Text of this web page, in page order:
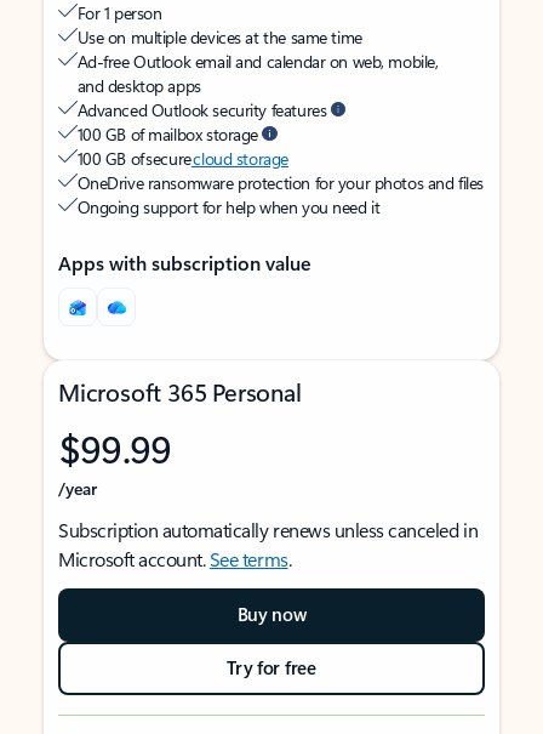
For 1 person
Use on multiple devices at the same time
Ad-free Outlook email and calendar on web, mobile,
and desktop apps
Advanced Outlook security features
100 GB of mailbox storage
100 GB of securecloud storage
OneDrive ransomware protection for your photos and files
Ongoing support for help when you need it
Apps with subscription value
Microsoft 365 Personal
$99.99
/year
Subscription automatically renews unless canceled in
Microsoft account.See terms.
Buy now
Try for free